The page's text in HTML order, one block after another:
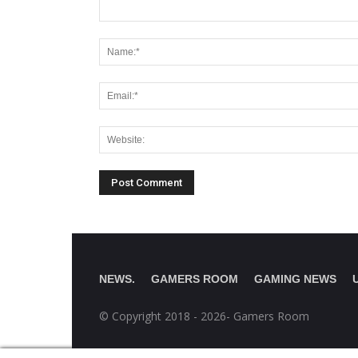
NEWS. GAMERS ROOM GAMING NEWS
© Copyright 2018 - 2026- Gamers Room